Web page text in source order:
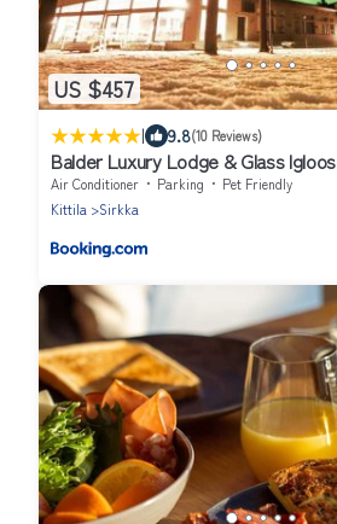
US $457
| 9.8(10 Reviews)
Balder Luxury Lodge & Glass Igloos
Air Conditioner Parking
Pet Friendly
Kittila
Sirkka